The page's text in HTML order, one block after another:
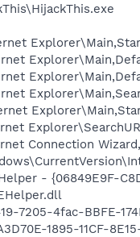
Connection
- {06849E9F-
7205-4fac-BBFE-
1895-11CF-